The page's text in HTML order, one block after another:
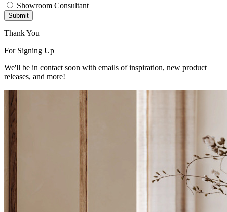
Showroom Consultant
Submit
Thank You
For Signing Up
We'll be in contact soon with emails of inspiration, new product
releases, and more!